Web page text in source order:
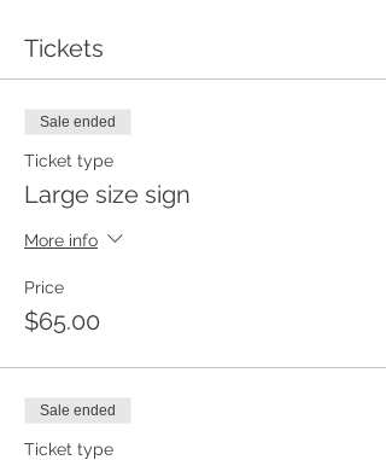
Tickets
Sale ended
Ticket type
Large size sign
More info
Price
$65.00
Sale ended
Ticket type